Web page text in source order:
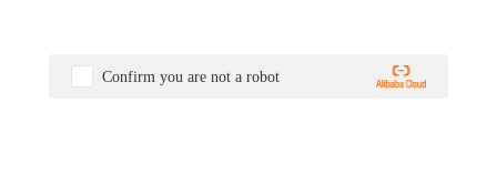
Confirm you are not a robot